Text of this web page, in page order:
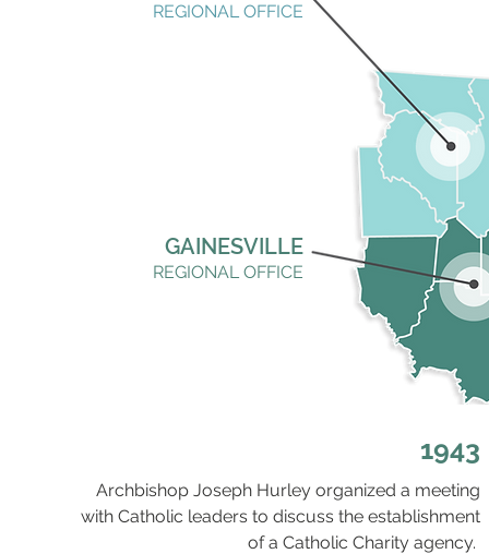
REGIONAL OFFICE
GAINESVILLE
REGIONAL OFFICE
1943
Archbishop Joseph Hurley organized a meeting
with Catholic leaders to discuss the establishment
of a Catholic Charity agency.